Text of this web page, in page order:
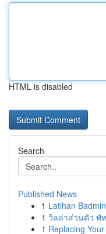
HTML is disabled
Search
Published News
1 Latihan
1 วิลล่าส่วนตัว พั
1 Replacing